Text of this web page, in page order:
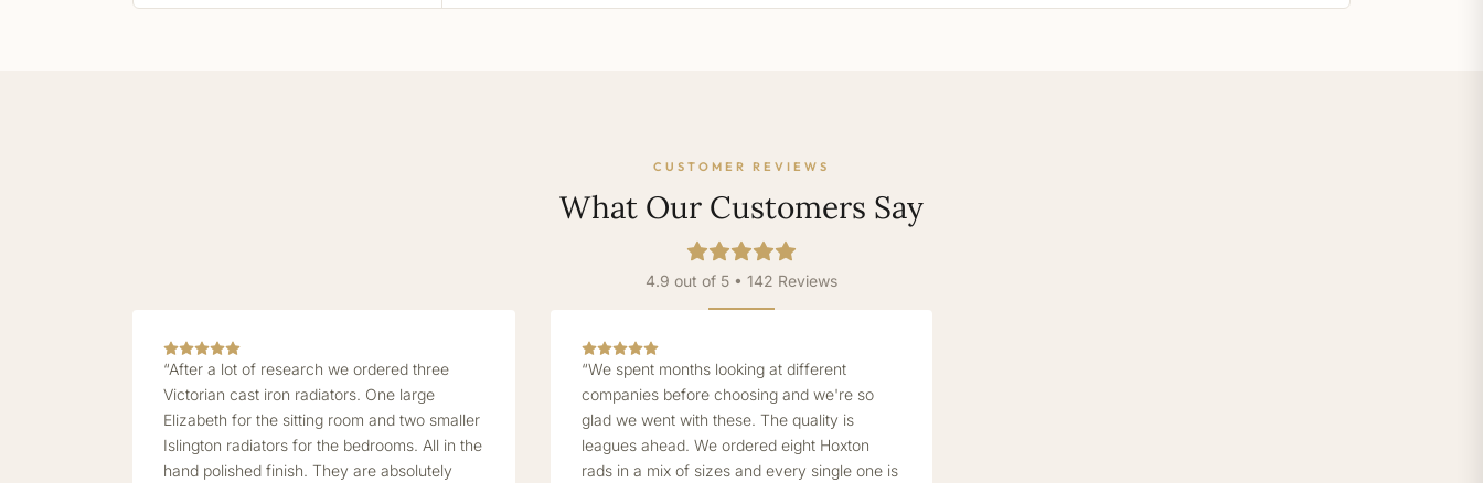
CUSTOMER REVIEWS
What Our Customers Say
4.9 out of 5 • 142 Reviews
“After a lot of research we ordered three
Victorian cast iron radiators. One large
Elizabeth for the sitting room and two smaller
Islington radiators for the bedrooms. All in the
hand polished finish. They are absolutely
“We spent months looking at different
companies before choosing and we're so
glad we went with these. The quality is
leagues ahead. We ordered eight Hoxton
rads in a mix of sizes and every single one is